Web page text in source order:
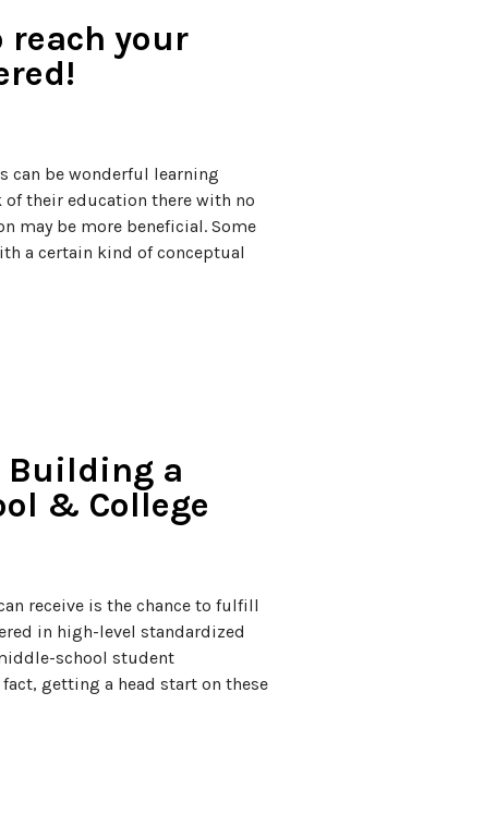
reach your
can be wonderful learning
their education there with no
may be more beneficial. Some
a certain kind of conceptual
Building a
& College
receive is the chance to fulfill
in high-level standardized
school student
getting a head start on these